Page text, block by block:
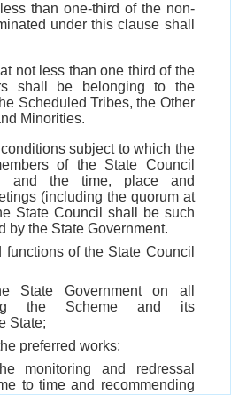
than one-third of the non-
under this clause shall
not less than one third of the
shall be belonging to the
Scheduled Tribes, the Other
Minorities.
subject to which the
of the State Council
and the time, place and
(including the quorum at
State Council shall be such
by the State Government.
functions of the State Council
State Government on all
the Scheme and its
State;
preferred works;
monitoring and redressal
to time and recommending